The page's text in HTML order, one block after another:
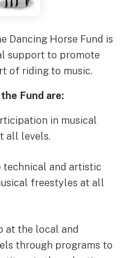
Dancing Horse Fund is
support to promote
of riding to music.
Fund are:
in musical
all levels.
technical and artistic
freestyles at all
at the local and
through programs to